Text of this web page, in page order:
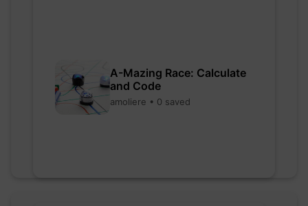
A-Mazing Race: Calculate
and Code
amoliere • 0 saved